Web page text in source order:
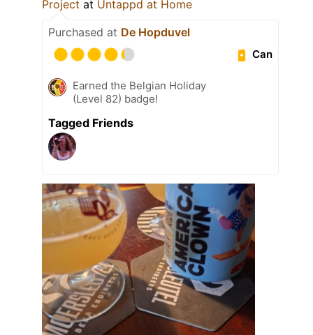
Project at Untappd at Home
Purchased at De Hopduvel
Can
Earned the Belgian Holiday
(Level 82) badge!
Tagged Friends